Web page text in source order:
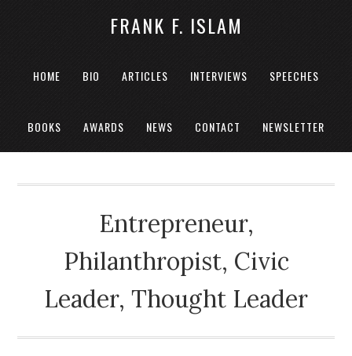
FRANK F. ISLAM
HOME BIO ARTICLES INTERVIEWS SPEECHES
BOOKS AWARDS NEWS CONTACT NEWSLETTER
Entrepreneur,
Philanthropist, Civic
Leader, Thought Leader